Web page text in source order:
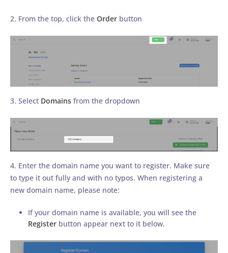
2. From the top, click the Order button
3. Select Domains from the dropdown
4. Enter the domain name you want to register. Make sure
to type it out fully and with no typos. When registering a
new domain name, please note:
If your domain name is available, you will see the
Register button appear next to it below.